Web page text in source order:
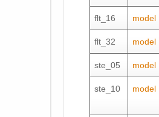
flt_16 model
flt_32 model
ste_05 model
ste_10 model